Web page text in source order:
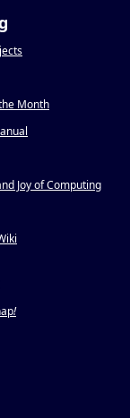
Month
Joy of Computing
!